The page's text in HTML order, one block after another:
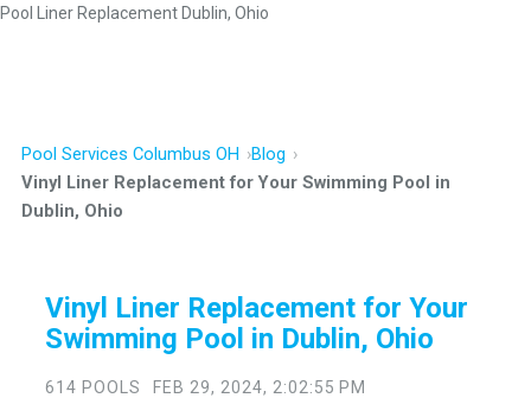
Pool Liner Replacement Dublin, Ohio
Pool Services Columbus OH Blog
Vinyl Liner Replacement for Your Swimming Pool in
Dublin, Ohio
Vinyl Liner Replacement for Your
Swimming Pool in Dublin, Ohio
614 POOLS FEB 29, 2024, 2:02:55 PM